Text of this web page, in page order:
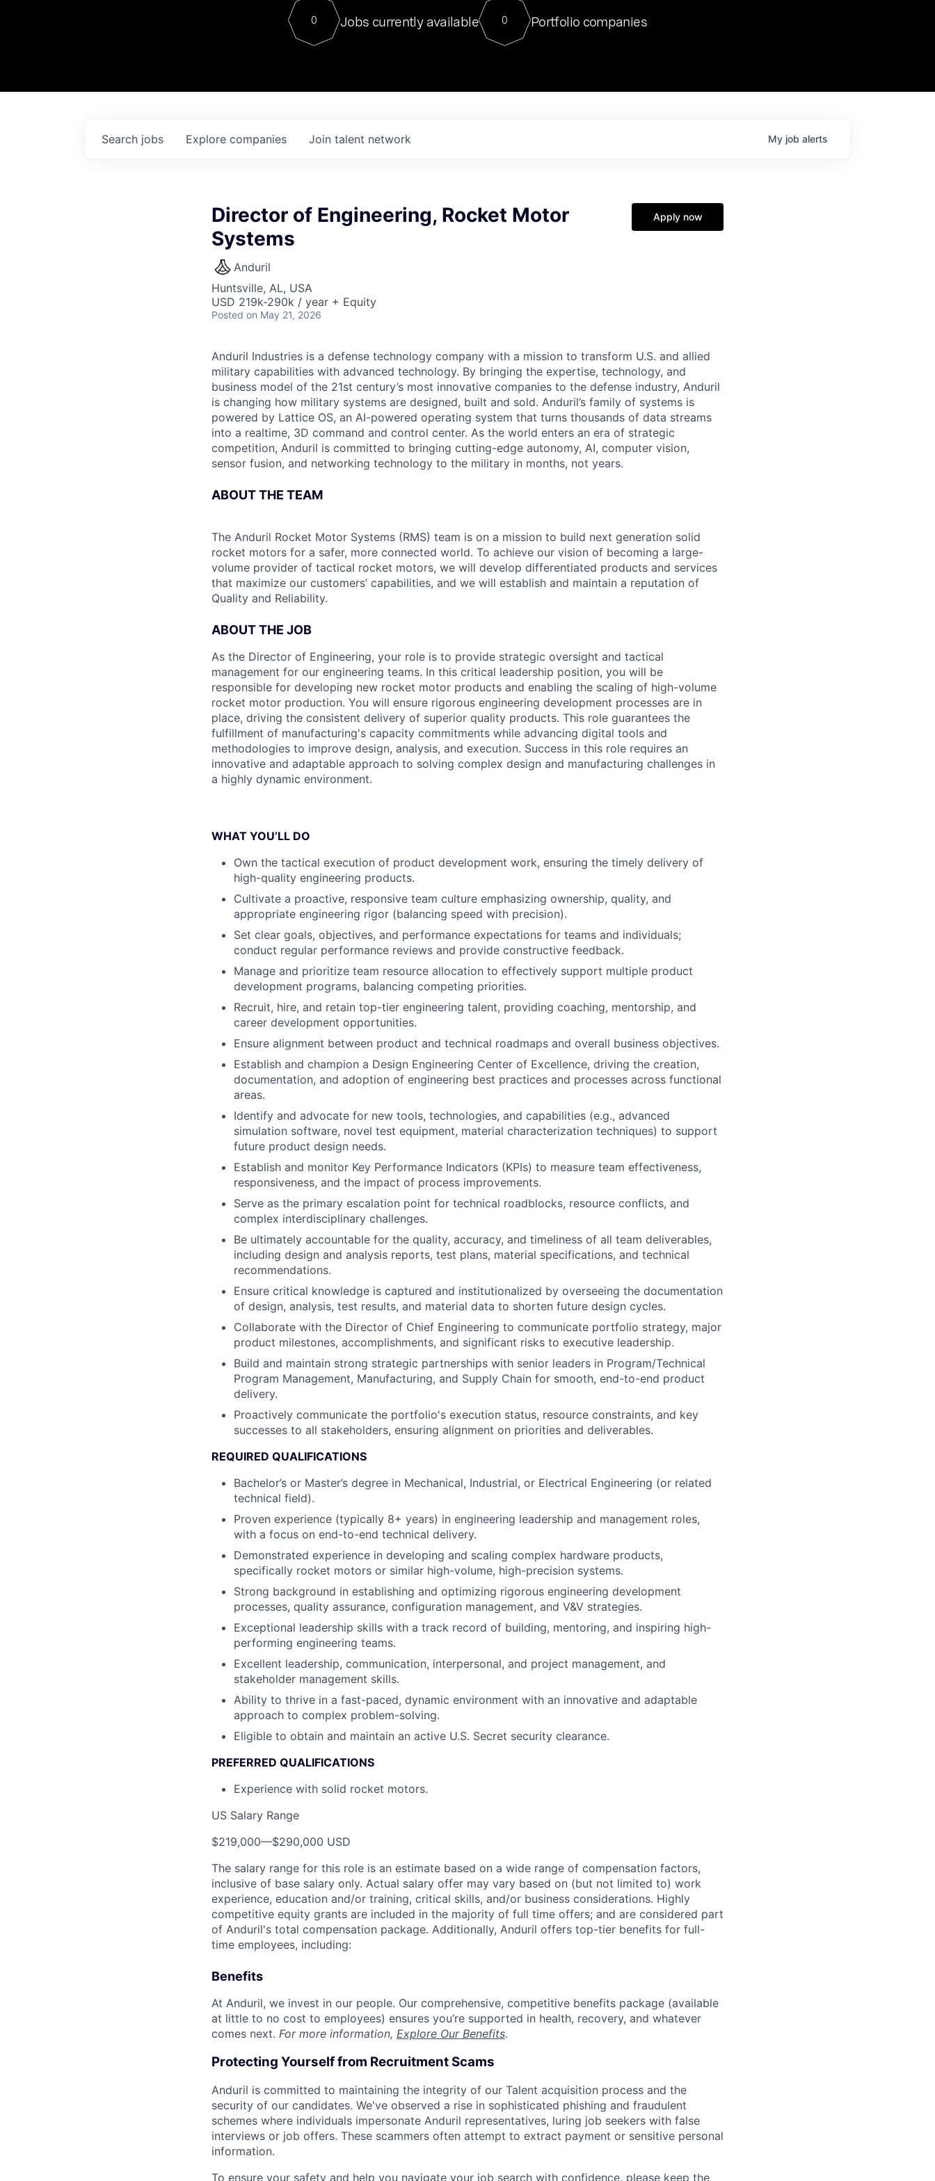
Contact
For our final Chat8VC of 2023, we hosted Dr. Nik Spirin,
Director of Generative AI and LLMOps at NVIDIA. He
sits at a very compelling vantage point in this role. Prior
0 Jobs currently available 0 Portfolio companies
Search jobs Explore companies Join talent network My job alerts
Director of Engineering, Rocket Motor
Systems
Anduril
Huntsville, AL, USA
USD 219k-290k / year + Equity
Posted on May 21, 2026
Apply now
Anduril Industries is a defense technology company with a mission to transform U.S. and allied
military capabilities with advanced technology. By bringing the expertise, technology, and
business model of the 21st century’s most innovative companies to the defense industry, Anduril
is changing how military systems are designed, built and sold. Anduril’s family of systems is
powered by Lattice OS, an AI-powered operating system that turns thousands of data streams
into a realtime, 3D command and control center. As the world enters an era of strategic
competition, Anduril is committed to bringing cutting-edge autonomy, AI, computer vision,
sensor fusion, and networking technology to the military in months, not years.
ABOUT THE TEAM
The Anduril Rocket Motor Systems (RMS) team is on a mission to build next generation solid
rocket motors for a safer, more connected world. To achieve our vision of becoming a large-
volume provider of tactical rocket motors, we will develop differentiated products and services
that maximize our customers’ capabilities, and we will establish and maintain a reputation of
Quality and Reliability.
ABOUT THE JOB
As the Director of Engineering, your role is to provide strategic oversight and tactical
management for our engineering teams. In this critical leadership position, you will be
responsible for developing new rocket motor products and enabling the scaling of high-volume
rocket motor production. You will ensure rigorous engineering development processes are in
place, driving the consistent delivery of superior quality products. This role guarantees the
fulfillment of manufacturing's capacity commitments while advancing digital tools and
methodologies to improve design, analysis, and execution. Success in this role requires an
innovative and adaptable approach to solving complex design and manufacturing challenges in
a highly dynamic environment.
WHAT YOU’LL DO
Own the tactical execution of product development work, ensuring the timely delivery of
high-quality engineering products.
Cultivate a proactive, responsive team culture emphasizing ownership, quality, and
appropriate engineering rigor (balancing speed with precision).
Set clear goals, objectives, and performance expectations for teams and individuals;
conduct regular performance reviews and provide constructive feedback.
Manage and prioritize team resource allocation to effectively support multiple product
development programs, balancing competing priorities.
Recruit, hire, and retain top-tier engineering talent, providing coaching, mentorship, and
career development opportunities.
Ensure alignment between product and technical roadmaps and overall business objectives.
Establish and champion a Design Engineering Center of Excellence, driving the creation,
documentation, and adoption of engineering best practices and processes across functional
areas.
Identify and advocate for new tools, technologies, and capabilities (e.g., advanced
simulation software, novel test equipment, material characterization techniques) to support
future product design needs.
Establish and monitor Key Performance Indicators (KPIs) to measure team effectiveness,
responsiveness, and the impact of process improvements.
Serve as the primary escalation point for technical roadblocks, resource conflicts, and
complex interdisciplinary challenges.
Be ultimately accountable for the quality, accuracy, and timeliness of all team deliverables,
including design and analysis reports, test plans, material specifications, and technical
recommendations.
Ensure critical knowledge is captured and institutionalized by overseeing the documentation
of design, analysis, test results, and material data to shorten future design cycles.
Collaborate with the Director of Chief Engineering to communicate portfolio strategy, major
product milestones, accomplishments, and significant risks to executive leadership.
Build and maintain strong strategic partnerships with senior leaders in Program/Technical
Program Management, Manufacturing, and Supply Chain for smooth, end-to-end product
delivery.
Proactively communicate the portfolio's execution status, resource constraints, and key
successes to all stakeholders, ensuring alignment on priorities and deliverables.
REQUIRED QUALIFICATIONS
Bachelor’s or Master’s degree in Mechanical, Industrial, or Electrical Engineering (or related
technical field).
Proven experience (typically 8+ years) in engineering leadership and management roles,
with a focus on end-to-end technical delivery.
Demonstrated experience in developing and scaling complex hardware products,
specifically rocket motors or similar high-volume, high-precision systems.
Strong background in establishing and optimizing rigorous engineering development
processes, quality assurance, configuration management, and V&V strategies.
Exceptional leadership skills with a track record of building, mentoring, and inspiring high-
performing engineering teams.
Excellent leadership, communication, interpersonal, and project management, and
stakeholder management skills.
Ability to thrive in a fast-paced, dynamic environment with an innovative and adaptable
approach to complex problem-solving.
Eligible to obtain and maintain an active U.S. Secret security clearance.
PREFERRED QUALIFICATIONS
Experience with solid rocket motors.
US Salary Range
$219,000—$290,000 USD
The salary range for this role is an estimate based on a wide range of compensation factors,
inclusive of base salary only. Actual salary offer may vary based on (but not limited to) work
experience, education and/or training, critical skills, and/or business considerations. Highly
competitive equity grants are included in the majority of full time offers; and are considered part
of Anduril's total compensation package. Additionally, Anduril offers top-tier benefits for full-
time employees, including:
Benefits
At Anduril, we invest in our people. Our comprehensive, competitive benefits package (available
at little to no cost to employees) ensures you’re supported in health, recovery, and whatever
comes next. For more information, Explore Our Benefits.
Protecting Yourself from Recruitment Scams
Anduril is committed to maintaining the integrity of our Talent acquisition process and the
security of our candidates. We've observed a rise in sophisticated phishing and fraudulent
schemes where individuals impersonate Anduril representatives, luring job seekers with false
interviews or job offers. These scammers often attempt to extract payment or sensitive personal
information.
To ensure your safety and help you navigate your job search with confidence, please keep the